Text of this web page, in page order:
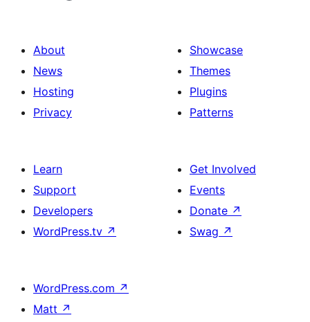
About
News
Hosting
Privacy
Showcase
Themes
Plugins
Patterns
Learn
Support
Developers
WordPress.tv ↗
Get Involved
Events
Donate ↗
Swag ↗
WordPress.com ↗
Matt ↗